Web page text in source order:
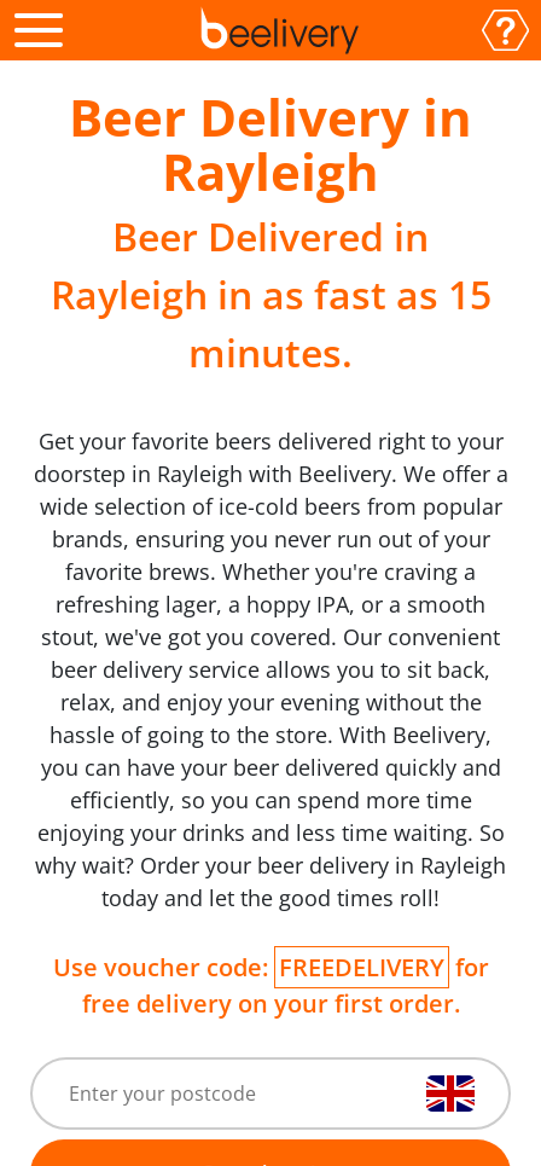
Beer Delivery in
Rayleigh
Beer Delivered in
Rayleigh in as fast as 15
minutes.
Get your favorite beers delivered right to your
doorstep in Rayleigh with Beelivery. We offer a
wide selection of ice-cold beers from popular
brands, ensuring you never run out of your
favorite brews. Whether you're craving a
refreshing lager, a hoppy IPA, or a smooth
stout, we've got you covered. Our convenient
beer delivery service allows you to sit back,
relax, and enjoy your evening without the
hassle of going to the store. With Beelivery,
you can have your beer delivered quickly and
efficiently, so you can spend more time
enjoying your drinks and less time waiting. So
why wait? Order your beer delivery in Rayleigh
today and let the good times roll!
Use voucher code: FREEDELIVERY for
free delivery on your first order.